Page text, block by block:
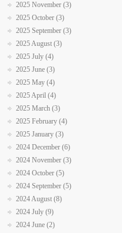
2025 November (3)
2025 October (3)
2025 September (3)
2025 August (3)
2025 July (4)
2025 June (3)
2025 May (4)
2025 April (4)
2025 March (3)
2025 February (4)
2025 January (3)
2024 December (6)
2024 November (3)
2024 October (5)
2024 September (5)
2024 August (8)
2024 July (9)
2024 June (2)